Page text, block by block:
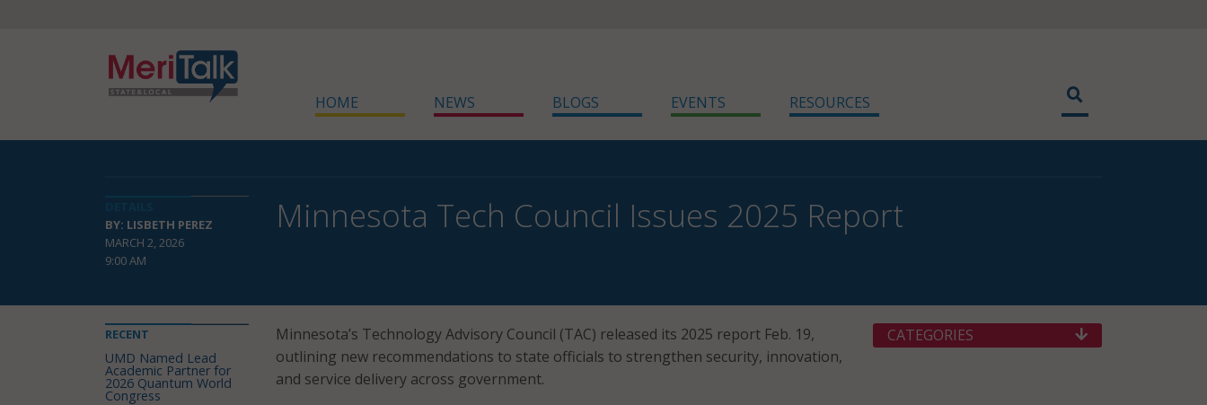
HOME NEWS BLOGS EVENTS RESOURCES
BY: LISBETH PEREZ
MARCH 2, 2026
9:00 AM
Minnesota Tech Council Issues 2025 Report
Minnesota’s Technology Advisory Council (TAC) released its 2025 report Feb. 19,
outlining new recommendations to state officials to strengthen security, innovation,
and service delivery across government.
RECENT
UMD Named Lead
Academic Partner for
2026 Quantum World
Congress
CATEGORIES